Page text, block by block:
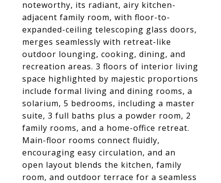
noteworthy, its radiant, airy kitchen-
adjacent family room, with floor-to-
expanded-ceiling telescoping glass doors,
merges seamlessly with retreat-like
outdoor lounging, cooking, dining, and
recreation areas. 3 floors of interior living
space highlighted by majestic proportions
include formal living and dining rooms, a
solarium, 5 bedrooms, including a master
suite, 3 full baths plus a powder room, 2
family rooms, and a home-office retreat.
Main-floor rooms connect fluidly,
encouraging easy circulation, and an
open layout blends the kitchen, family
room, and outdoor terrace for a seamless